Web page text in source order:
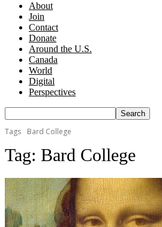
About
Join
Contact
Donate
Around the U.S.
Canada
World
Digital
Perspectives
Tags Bard College
Tag: Bard College